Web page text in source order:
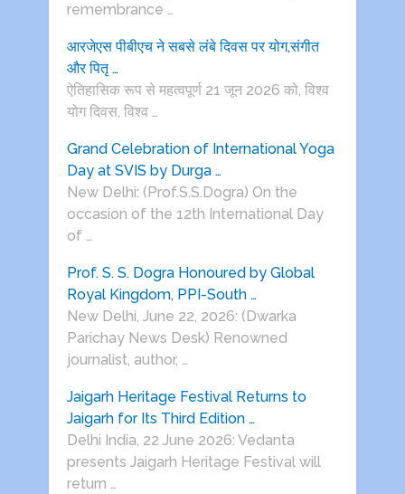
remembrance …
आरजेएस पीबीएच ने सबसे लंबे दिवस पर योग,संगीत
और पितृ …
ऐतिहासिक रूप से महत्वपूर्ण 21 जून 2026 को, विश्व
योग दिवस, विश्व …
Grand Celebration of International Yoga
Day at SVIS by Durga …
New Delhi: (Prof.S.S.Dogra) On the
occasion of the 12th International Day
of …
Prof. S. S. Dogra Honoured by Global
Royal Kingdom, PPI-South …
New Delhi, June 22, 2026: (Dwarka
Parichay News Desk) Renowned
journalist, author, …
Jaigarh Heritage Festival Returns to
Jaigarh for Its Third Edition …
Delhi India, 22 June 2026: Vedanta
presents Jaigarh Heritage Festival will
return …